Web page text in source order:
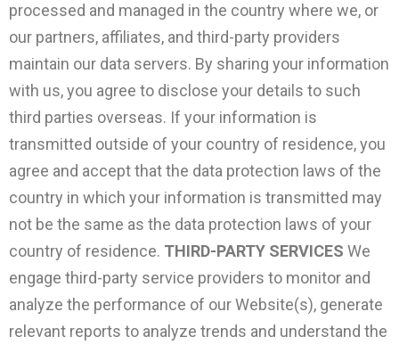
processed and managed in the country where we, or
our partners, affiliates, and third-party providers
maintain our data servers. By sharing your information
with us, you agree to disclose your details to such
third parties overseas. If your information is
transmitted outside of your country of residence, you
agree and accept that the data protection laws of the
country in which your information is transmitted may
not be the same as the data protection laws of your
country of residence. THIRD-PARTY SERVICES We
engage third-party service providers to monitor and
analyze the performance of our Website(s), generate
relevant reports to analyze trends and understand the